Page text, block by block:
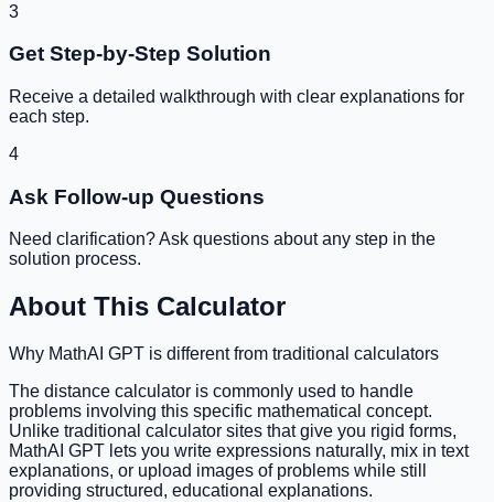
3
Get Step-by-Step Solution
Receive a detailed walkthrough with clear explanations for
each step.
4
Ask Follow-up Questions
Need clarification? Ask questions about any step in the
solution process.
About This Calculator
Why MathAI GPT is different from traditional calculators
The distance calculator is commonly used to handle
problems involving this specific mathematical concept.
Unlike traditional calculator sites that give you rigid forms,
MathAI GPT lets you write expressions naturally, mix in text
explanations, or upload images of problems while still
providing structured, educational explanations.